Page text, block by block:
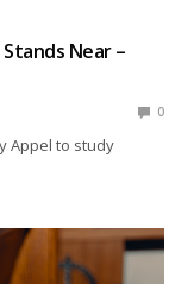
Near –
0
Appel to study